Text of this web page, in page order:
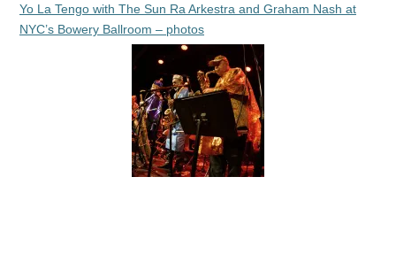
Yo La Tengo with The Sun Ra Arkestra and Graham Nash at
NYC’s Bowery Ballroom – photos